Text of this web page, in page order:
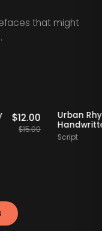
that might
Staff Picks
$ 12.00
15.00